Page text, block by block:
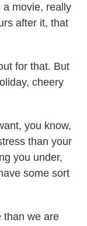
a movie, really
after it, that
for that. But
cheery
you know,
than your
you under,
some sort
than we are